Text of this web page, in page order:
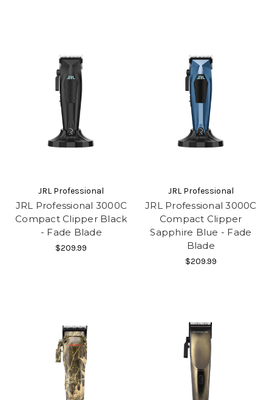
JRL Professional
JRL Professional 3000C
Compact Clipper Black
- Fade Blade
$209.99
JRL Professional
JRL Professional 3000C
Compact Clipper
Sapphire Blue - Fade
Blade
$209.99